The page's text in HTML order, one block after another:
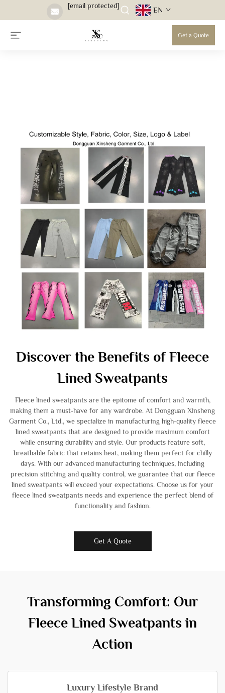
[email protected] EN
Get a Quote
Discover the Benefits of Fleece
Lined Sweatpants
Fleece lined sweatpants are the epitome of comfort and warmth,
making them a must-have for any wardrobe. At Dongguan Xinsheng
Garment Co., Ltd., we specialize in manufacturing high-quality fleece
lined sweatpants that are designed to provide maximum comfort
while ensuring durability and style. Our products feature soft,
breathable fabric that retains heat, making them perfect for chilly
days. With our advanced manufacturing techniques, including
precision stitching and quality control, we guarantee that our fleece
lined sweatpants will exceed your expectations. Choose us for your
fleece lined sweatpants needs and experience the perfect blend of
functionality and fashion.
Get A Quote
Transforming Comfort: Our
Fleece Lined Sweatpants in
Action
Luxury Lifestyle Brand